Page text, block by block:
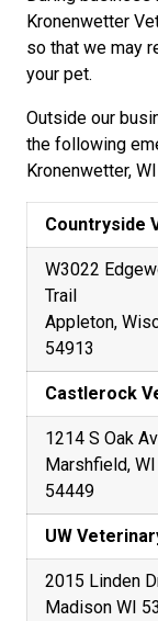
Kronenwetter
so that we may
your pet.
Outside our
the following
Kronenwetter,
Countryside
W3022
Trail
Appleton,
54913
Castlerock
1214 S Oak
Marshfield, WI
54449
UW
2015 Linden
Madison WI